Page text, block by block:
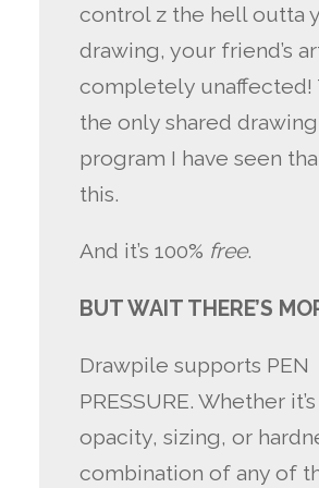
control z the hell outta
drawing, your friend’s
completely unaffected!
the only shared drawing
program I have seen
this.
And it’s 100% free.
BUT WAIT THERE’S
Drawpile supports PEN
PRESSURE. Whether
opacity, sizing, or
combination of any of